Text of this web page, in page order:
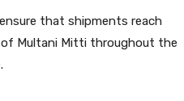
that shipments reach
Multani Mitti throughout the